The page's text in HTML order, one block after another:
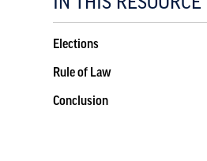
IN THIS RESOURCE
Elections
Rule of Law
Conclusion